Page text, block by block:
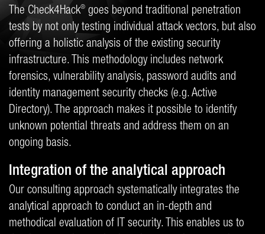
The Check4Hack® goes beyond traditional penetration
tests by not only testing individual attack vectors, but also
offering a holistic analysis of the existing security
infrastructure. This methodology includes network
forensics, vulnerability analysis, password audits and
identity management security checks (e.g. Active
Directory). The approach makes it possible to identify
unknown potential threats and address them on an
ongoing basis.
Integration of the analytical approach
Our consulting approach systematically integrates the
analytical approach to conduct an in-depth and
methodical evaluation of IT security. This enables us to